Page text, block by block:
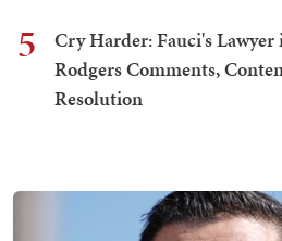
5
Cry Harder: Fauci's
Rodgers Comments,
Resolution